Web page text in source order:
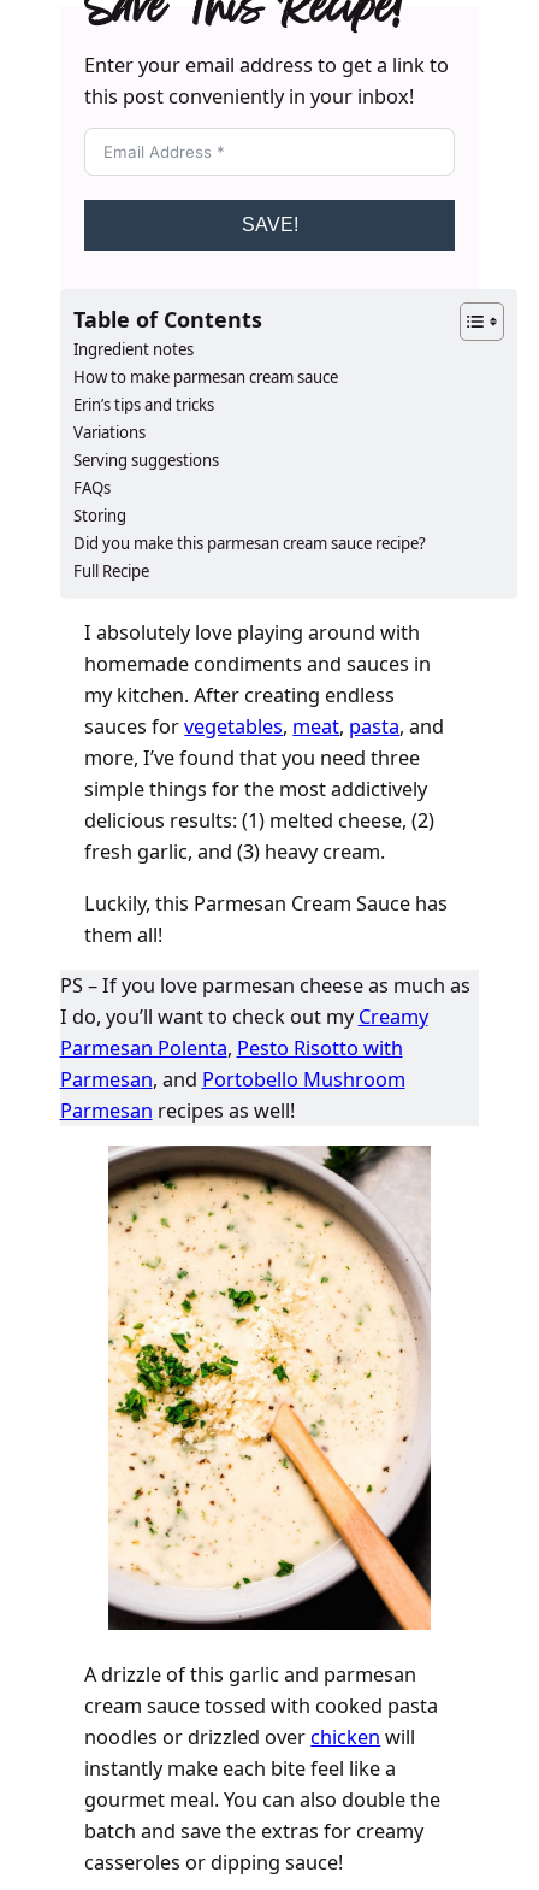
Save This Recipe!
Enter your email address to get a link to
this post conveniently in your inbox!
SAVE!
Table of Contents
Ingredient notes
How to make parmesan cream sauce
Erin’s tips and tricks
Variations
Serving suggestions
FAQs
Storing
​​​​Did you make this parmesan cream sauce recipe?
Full Recipe
I absolutely love playing around with
homemade condiments and sauces in
my kitchen. After creating endless
sauces forvegetables, meat, pasta, and
more, I’ve found that you need three
simple things for the most addictively
delicious results: (1) melted cheese, (2)
fresh garlic, and (3) heavy cream.
Luckily, this Parmesan Cream Sauce has
them all!
PS – If you love parmesan cheese as much as
I do, you’ll want to check out myCreamy
Parmesan Polenta, Pesto Risotto with
Parmesan, and Portobello Mushroom
Parmesan recipes as well!
A drizzle of this garlic and parmesan
cream sauce tossed with cooked pasta
noodles or drizzled over chicken will
instantly make each bite feel like a
gourmet meal. You can also double the
batch and save the extras for creamy
casseroles or dipping sauce!